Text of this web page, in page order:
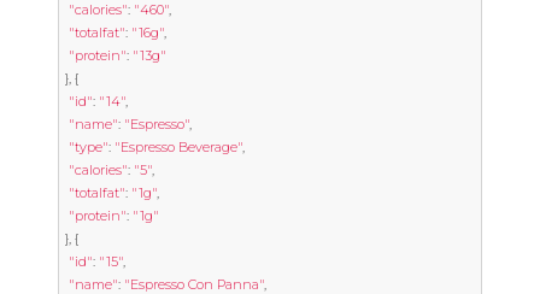
"calories": "460",
"totalfat": "16g",
"protein": "13g"
}, {
"id": "14",
"name": "Espresso",
"type": "Espresso Beverage",
"calories": "5",
"totalfat": "1g",
"protein": "1g"
}, {
"id": "15",
"name": "Espresso Con Panna",